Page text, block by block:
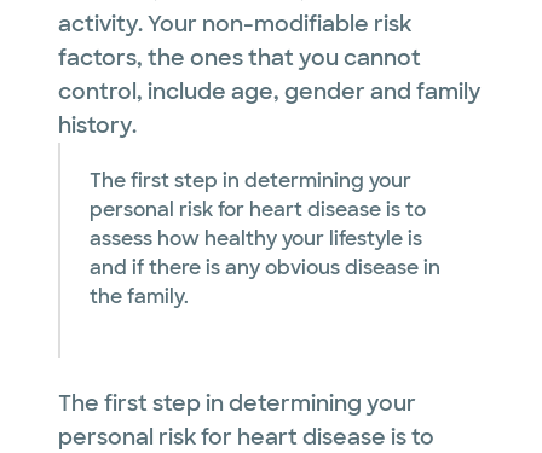
activity. Your non-modifiable risk
factors, the ones that you cannot
control, include age, gender and family
history.
The first step in determining your
personal risk for heart disease is to
assess how healthy your lifestyle is
and if there is any obvious disease in
the family.
The first step in determining your
personal risk for heart disease is to